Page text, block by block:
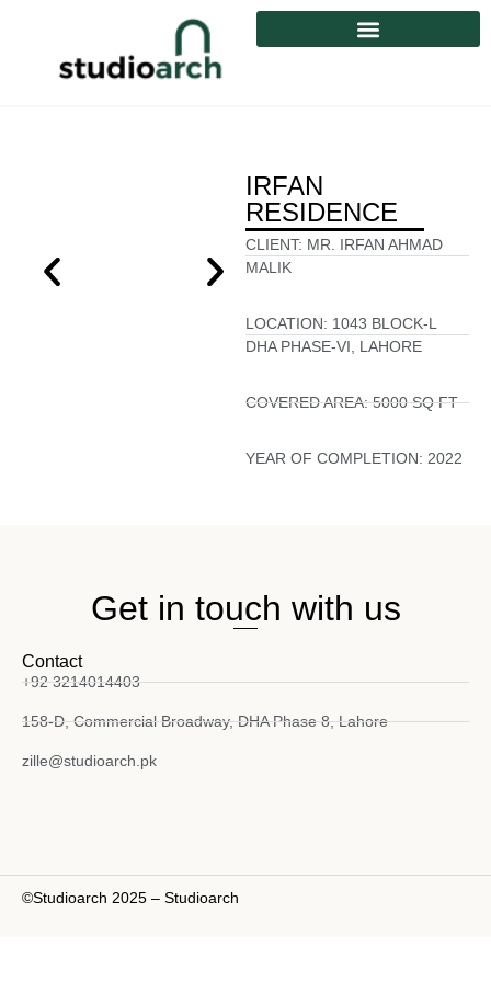
IRFAN
RESIDENCE
CLIENT: MR. IRFAN AHMAD
MALIK
LOCATION: 1043 BLOCK-L
DHA PHASE-VI, LAHORE
COVERED AREA:5000 SQ FT
YEAR OF COMPLETION: 2022
Get in touch with us
Contact
+92 3214014403
158-D, Commercial Broadway, DHA Phase 8, Lahore
zille@studioarch.pk
©Studioarch 2025 – Studioarch